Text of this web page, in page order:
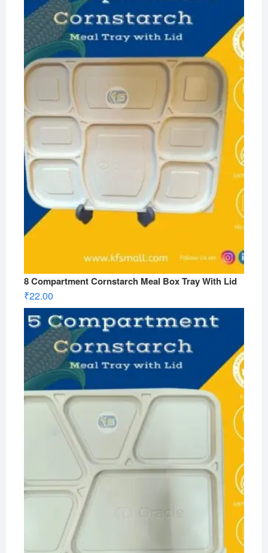
8 Compartment Cornstarch Meal Box Tray With Lid
₹22.00